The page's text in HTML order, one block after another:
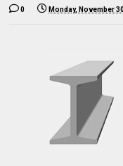
0 Monday, November